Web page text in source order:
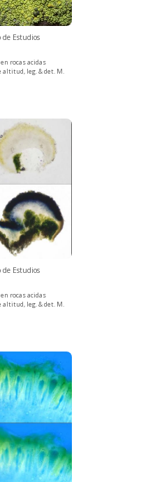
Estudios
rocas acidas
altitud, leg. & det. M.
Estudios
rocas acidas
altitud, leg. & det. M.